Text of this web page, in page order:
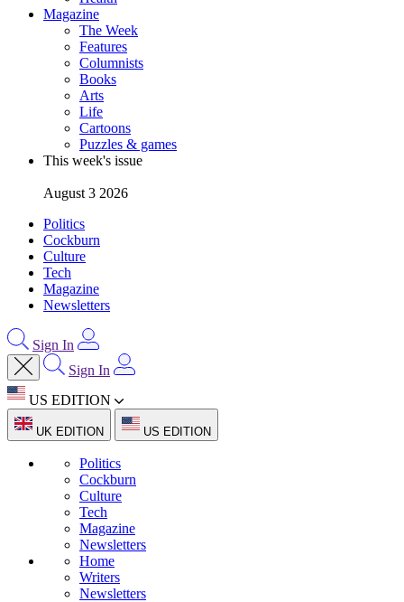
Magazine
The Week
Features
Columnists
Books
Arts
Life
Cartoons
Puzzles & games
This week's issue
August 3 2026
Politics
Cockburn
Culture
Tech
Magazine
Newsletters
Sign In
Sign In
US EDITION
UK EDITION US EDITION
Politics
Cockburn
Culture
Tech
Magazine
Newsletters
Home
Writers
Newsletters